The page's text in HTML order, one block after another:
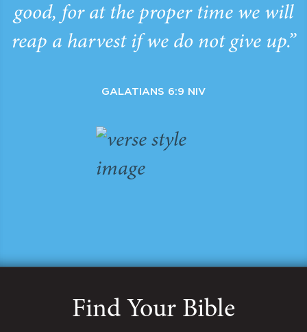
good, for at the proper time we will
reap a harvest if we do not give up.”
GALATIANS 6:9 NIV
Find Your Bible